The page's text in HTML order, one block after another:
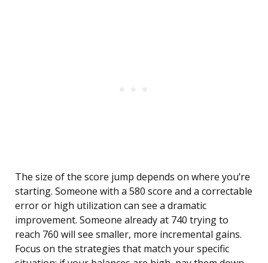
The size of the score jump depends on where you’re
starting. Someone with a 580 score and a correctable
error or high utilization can see a dramatic
improvement. Someone already at 740 trying to
reach 760 will see smaller, more incremental gains.
Focus on the strategies that match your specific